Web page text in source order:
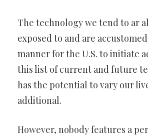
The technology we tend to ar
exposed to and are accustomed
manner for the U.S. to initiate
this list of current and future
has the potential to vary our
additional.
However, nobody features a